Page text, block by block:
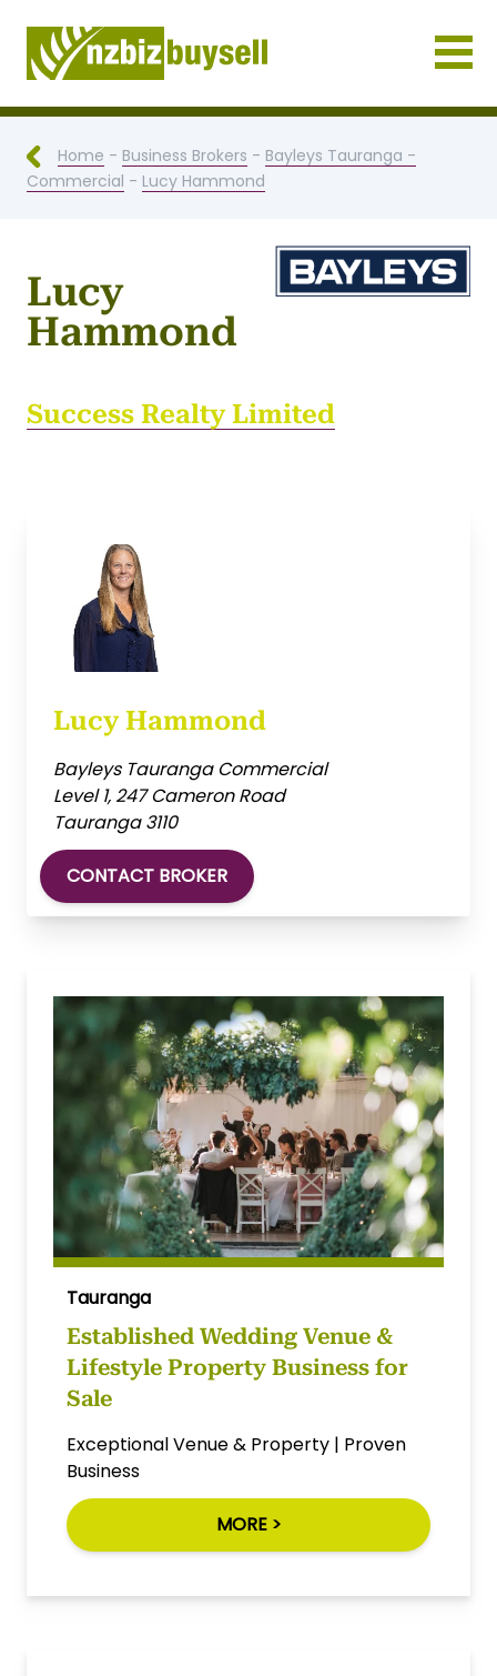
Businesses for Sale NZ
Home - Business Brokers - Bayleys Tauranga -
Commercial - Lucy Hammond
Lucy
Hammond
Success Realty Limited
Lucy Hammond
Bayleys Tauranga Commercial
Level 1, 247 Cameron Road
Tauranga 3110
CONTACT BROKER
Tauranga
Established Wedding Venue &
Lifestyle Property Business for
Sale
Exceptional Venue & Property | Proven
Business
MORE >